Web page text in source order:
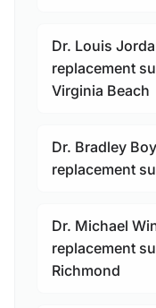
Dr. Louis
replacement
Virginia Beach
Dr. Bradley
replacement
Dr. Michael
replacement
Richmond